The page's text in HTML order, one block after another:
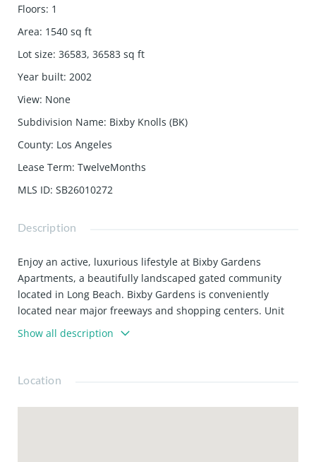
Floors: 1
Area: 1540 sq ft
Lot size: 36583, 36583 sq ft
Year built: 2002
View: None
Subdivision Name: Bixby Knolls (BK)
County: Los Angeles
Lease Term: TwelveMonths
MLS ID: SB26010272
Description
Enjoy an active, luxurious lifestyle at Bixby Gardens
Apartments, a beautifully landscaped gated community
located in Long Beach. Bixby Gardens is conveniently
located near major freeways and shopping centers. Unit
Features: * Large walk-in closets * Private balcony *
Breakfast bar * Wood Laminate flooring * Cable/Fiber
Double master suites *Plantation shutters
BBQ grill and patio area * Fitness center * Elevator *
Show all description
Location